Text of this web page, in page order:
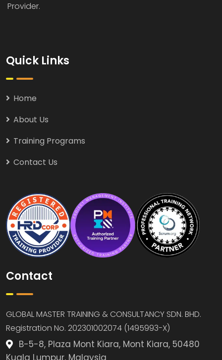
Provider.
Quick Links
Home
About Us
Training Programs
Contact Us
Contact
GLOBAL MASTER TRAINING & CONSULTANCY SDN. BHD.
Registration No. 202301002074 (1495993-X)
B-5-8, Plaza Mont Kiara, Mont Kiara, 50480